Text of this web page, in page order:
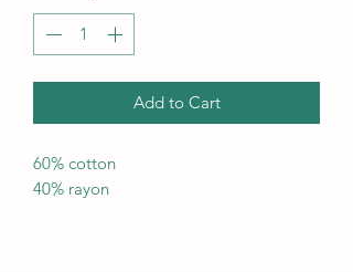
Add to Cart
60% cotton
40% rayon